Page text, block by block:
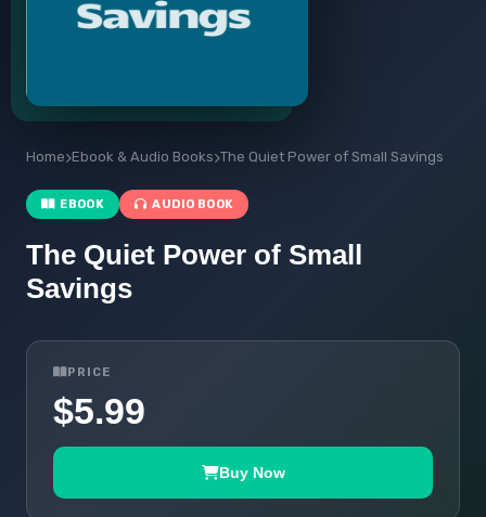
Home Ebook & Audio Books The Quiet Power of Small Savings
EBOOK AUDIO BOOK
The Quiet Power of Small
Savings
PRICE
$5.99
Buy Now